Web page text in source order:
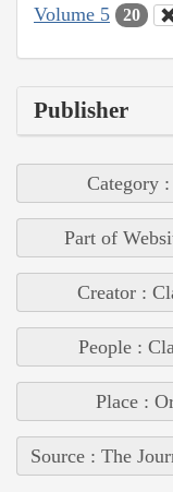
Volume 5 20
Publisher
Category
Part of
Creator :
People :
Place :
Source : The